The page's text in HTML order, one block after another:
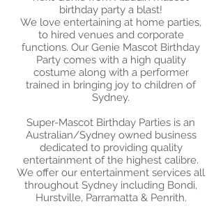
birthday party a blast!​
We love entertaining at home parties,
to hired venues and corporate
functions. Our Genie Mascot Birthday
Party comes with a high quality
costume along with a performer
trained in bringing joy to children of
Sydney.
Super-Mascot Birthday Parties is an
Australian/Sydney owned business
dedicated to providing quality
entertainment of the highest calibre.
We offer our entertainment services all
throughout Sydney including Bondi,
Hurstville, Parramatta & Penrith.